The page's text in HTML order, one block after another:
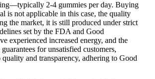
2-4 gummies per day. Buying
is not applicable in this case, the quality
the market, it is still produced under strict
set by the FDA and Good
experienced increased energy, and the
for unsatisfied customers,
and transparency, adhering to Good